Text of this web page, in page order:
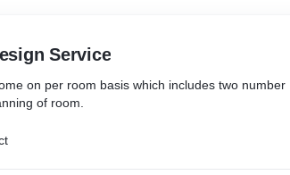
Service
on per room basis which includes two number
of room.